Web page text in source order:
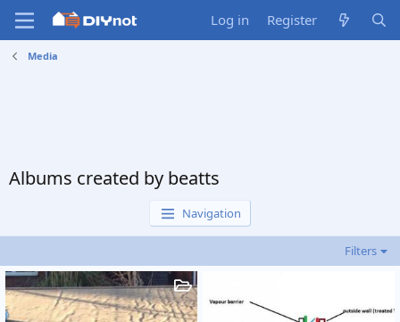
Log in Register
Media
Albums created by beatts
Navigation
Filters